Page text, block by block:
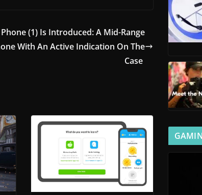
(1) Is Introduced: A Mid-Range
With An Active Indication On The
Case